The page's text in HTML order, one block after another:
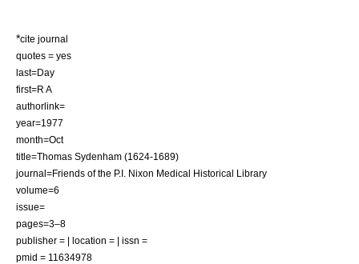
*cite journal
quotes = yes
last=Day
first=R A
authorlink=
year=1977
month=Oct
title=Thomas Sydenham (1624-1689)
journal=Friends of the P.I. Nixon Medical Historical Library
volume=6
issue=
pages=3–8
publisher = | location = | issn =
pmid = 11634978